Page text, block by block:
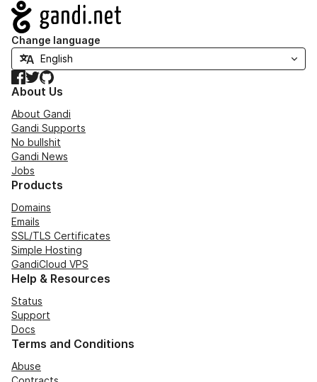
Navigation
Change language
Facebook
TwitterGitHub
About Us
About Gandi
Gandi Supports
No bullshit
Gandi News
Jobs
Products
Domains
Emails
SSL/TLS Certificates
Simple Hosting
GandiCloud VPS
Help & Resources
Status
Support
Docs
Terms and Conditions
Abuse